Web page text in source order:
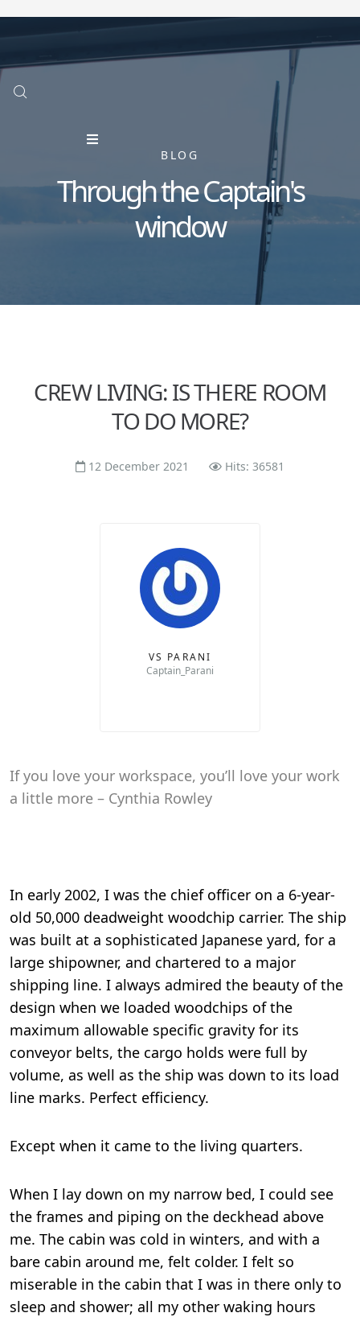
BLOG
Through the Captain's
window
CREW LIVING: IS THERE ROOM
TO DO MORE?
12 December 2021 Hits: 36581
VS PARANI
Captain_Parani
If you love your workspace, you’ll love your work
a little more – Cynthia Rowley
In early 2002, I was the chief officer on a 6-year-
old 50,000 deadweight woodchip carrier. The ship
was built at a sophisticated Japanese yard, for a
large shipowner, and chartered to a major
shipping line. I always admired the beauty of the
design when we loaded woodchips of the
maximum allowable specific gravity for its
conveyor belts, the cargo holds were full by
volume, as well as the ship was down to its load
line marks. Perfect efficiency.
Except when it came to the living quarters.
When I lay down on my narrow bed, I could see
the frames and piping on the deckhead above
me. The cabin was cold in winters, and with a
bare cabin around me, felt colder. I felt so
miserable in the cabin that I was in there only to
sleep and shower; all my other waking hours